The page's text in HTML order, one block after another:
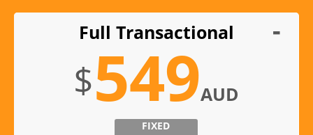
Full Transactional
$549AUD
FIXED